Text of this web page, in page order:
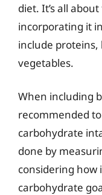
diet. It’s all
incorporating it
include
vegetables.
When including
recommended
carbohydrate
done by
considering how
carbohydrate